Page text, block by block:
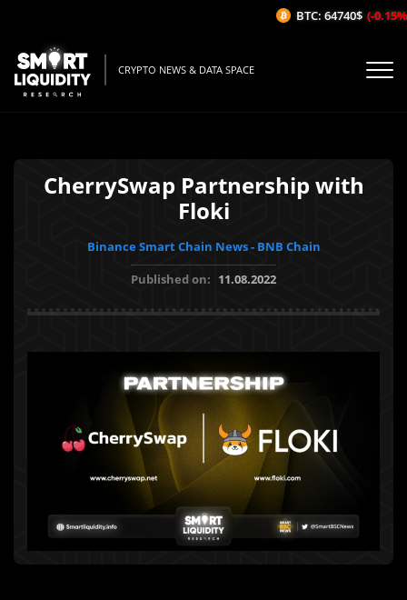
CRYPTO NEWS & DATA SPACE
CherrySwap Partnership with
Floki
Binance Smart Chain News - BNB Chain
Published on: 11.08.2022
BTC: 64740$ (-0.15%/